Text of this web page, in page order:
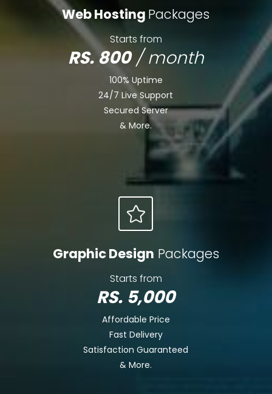
Web Hosting Packages
Starts from
RS. 800/ month
100% Uptime
24/7 Live Support
Secured Server
& More.
Graphic Design Packages
Starts from
RS. 5,000
Affordable Price
Fast Delivery
Satisfaction Guaranteed
& More.